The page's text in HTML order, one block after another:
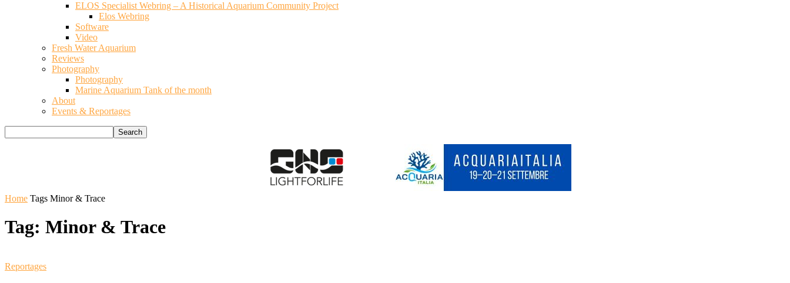
ELOS Specialist Webring – A Historical Aquarium Community Project
Elos Webring
Software
Video
Fresh Water Aquarium
Reviews
Photography
Photography
Marine Aquarium Tank of the month
About
Events & Reportages
Home Tags Minor & Trace
Tag: Minor & Trace
Reportages